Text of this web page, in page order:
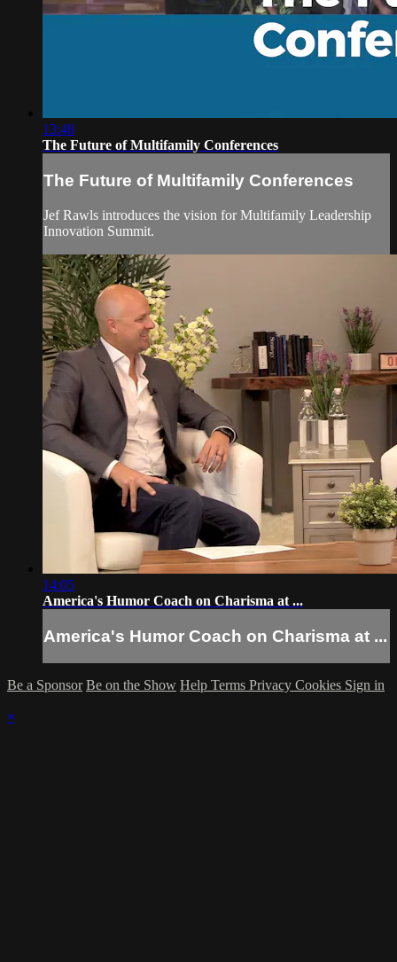
13:48
The Future of Multifamily Conferences
The Future of Multifamily Conferences
Jef Rawls introduces the vision for Multifamily Leadership
Innovation Summit.
14:05
America's Humor Coach on Charisma at ...
America's Humor Coach on Charisma at ...
Be a Sponsor Be on the Show Help Terms Privacy Cookies Sign in
×